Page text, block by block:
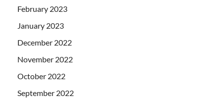
February 2023
January 2023
December 2022
November 2022
October 2022
September 2022